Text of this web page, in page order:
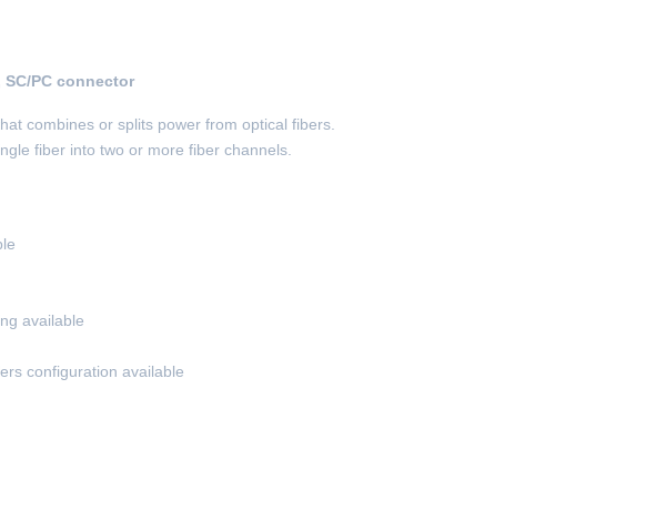
SC/PC connector
combines or splits power from optical fibers.
fiber into two or more fiber channels.
available
configuration available